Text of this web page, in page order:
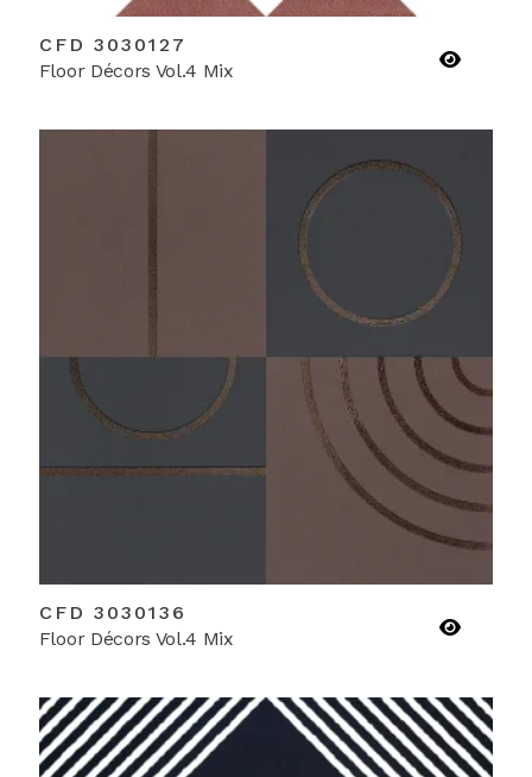
CFD 3030127
Floor Décors Vol.4 Mix
CFD 3030136
Floor Décors Vol.4 Mix